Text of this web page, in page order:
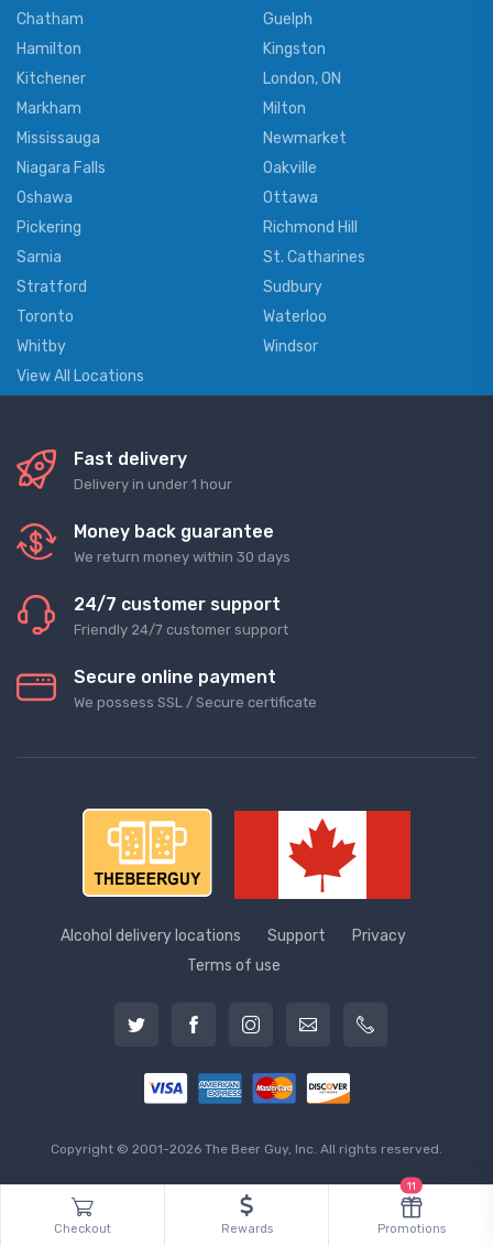
Chatham
Guelph
Hamilton
Kingston
Kitchener
London, ON
Markham
Milton
Mississauga
Newmarket
Niagara Falls
Oakville
Oshawa
Ottawa
Pickering
Richmond Hill
Sarnia
St. Catharines
Stratford
Sudbury
Toronto
Waterloo
Whitby
Windsor
View All Locations
Fast delivery
Delivery in under 1 hour
Money back guarantee
We return money within 30 days
24/7 customer support
Friendly 24/7 customer support
Secure online payment
We possess SSL / Secure сertificate
Alcohol delivery locations Support
Privacy
Terms of use
Copyright © 2001-2026 The Beer Guy, Inc. All rights reserved.
Checkout Rewards Promotions
11